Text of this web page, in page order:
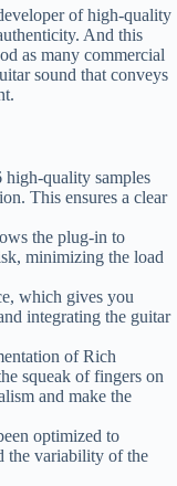
of high-quality
And this
as many commercial
sound that conveys
quality samples
This ensures a clear
the plug-in to
minimizing the load
which gives you
integrating the guitar
of Rich
squeak of fingers on
and make the
optimized to
the variability of the